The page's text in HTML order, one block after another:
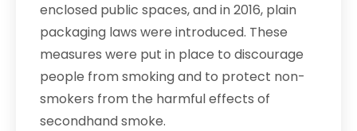
enclosed public spaces, and in 2016, plain
packaging laws were introduced. These
measures were put in place to discourage
people from smoking and to protect non-
smokers from the harmful effects of
secondhand smoke.